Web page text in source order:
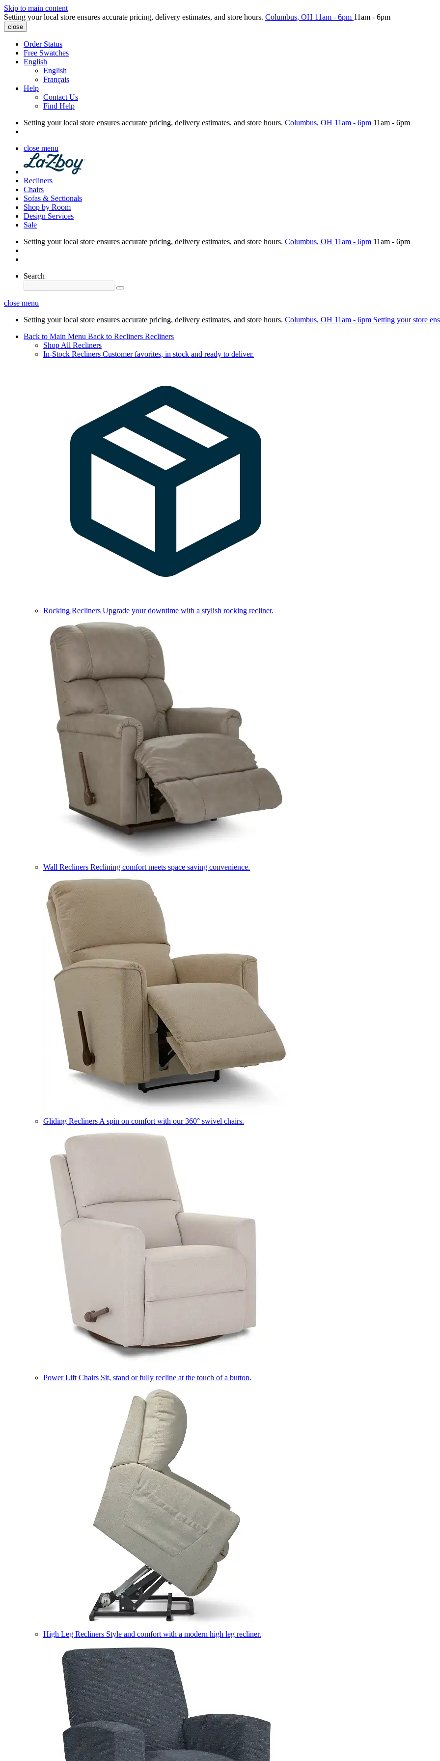
Skip to main content
Setting your local store ensures accurate pricing, delivery estimates, and store hours. Columbus, OH 11am - 6pm 11am - 6pm
close
Order Status
Free Swatches
English
English
Français
Help
Contact Us
Find Help
Setting your local store ensures accurate pricing, delivery estimates, and store hours. Columbus, OH 11am - 6pm 11am - 6pm
close menu
Recliners
Chairs
Sofas & Sectionals
Shop by Room
Design Services
Sale
Setting your local store ensures accurate pricing, delivery estimates, and store hours. Columbus, OH 11am - 6pm 11am - 6pm
Search
close menu
Setting your local store ensures accurate pricing, delivery estimates, and store hours. Columbus, OH 11am - 6pm Setting your store
Back to Main Menu Back to Recliners Recliners
Shop All Recliners
In-Stock Recliners Customer favorites, in stock and ready to deliver.
Rocking Recliners Upgrade your downtime with a stylish rocking recliner.
Wall Recliners Reclining comfort meets space saving convenience.
Gliding Recliners A spin on comfort with our 360° swivel chairs.
Power Lift Chairs Sit, stand or fully recline at the touch of a button.
High Leg Recliners Style and comfort with a modern high leg recliner.